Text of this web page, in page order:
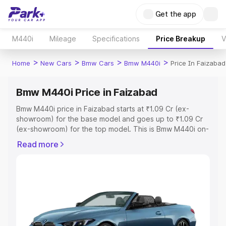
Get the app
M440i Mileage Specifications Price Breakup
Home > New Cars > Bmw Cars > Bmw M440i > Price In Faizabad
Bmw M440i Price in Faizabad
Bmw M440i price in Faizabad starts at ₹1.09 Cr (ex-
showroom) for the base model and goes up to ₹1.09 Cr
(ex-showroom) for the top model. This is Bmw M440i on-
Registration Cost, Insurance Cost. Explore the complete
Explore Cars by Price Range
Cars Under 4 Lakhs|Cars Under 5 Lakhs|Cars Under 6
Read more